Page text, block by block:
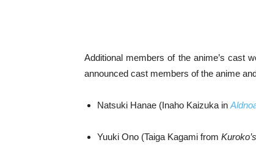
Additional members of the anime’s cast
announced cast members of the anime
Natsuki Hanae (Inaho Kaizuka in
Yuuki Ono (Taiga Kagami from